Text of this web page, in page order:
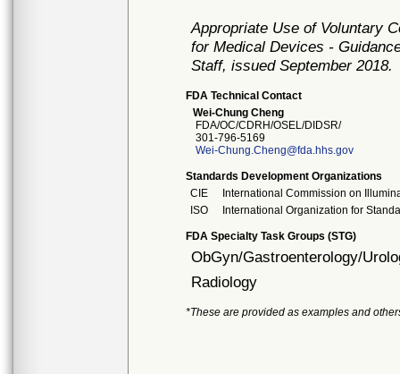
Appropriate Use of Voluntary
for Medical Devices -
Staff, issued September 2018.
FDA Technical Contact
Wei-Chung Cheng
FDA/OC/CDRH/OSEL/DIDSR/
301-796-5169
Wei-Chung.Cheng@fda.hhs.gov
Standards Development Organizations
CIE
International Commission on
ISO
International Organization for
FDA Specialty Task Groups (STG)
ObGyn/Gastroenterology/
Radiology
*These are provided as examples and